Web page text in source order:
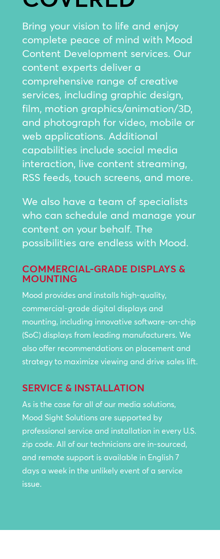
Bring your vision to life and enjoy
complete peace of mind with Mood
Content Development services. Our
content experts deliver a
comprehensive range of creative
services, including graphic design,
film, motion graphics/animation/3D,
and photograph for video, mobile or
web applications. Additional
capabilities include social media
interaction, live content streaming,
RSS feeds, touch screens, and more.
We also have a team of specialists
who can schedule and manage your
content on your behalf. The
possibilities are endless with Mood.
COMMERCIAL-GRADE DISPLAYS &
MOUNTING
Mood provides and installs high-quality,
commercial-grade digital displays and
mounting, including innovative software-on-chip
(SoC) displays from leading manufacturers. We
also offer recommendations on placement and
strategy to maximize viewing and drive sales lift.
SERVICE & INSTALLATION
As is the case for all of our media solutions,
Mood Sight Solutions are supported by
professional service and installation in every U.S.
zip code. All of our technicians are in-sourced,
and remote support is available in English 7
days a week in the unlikely event of a service
issue.